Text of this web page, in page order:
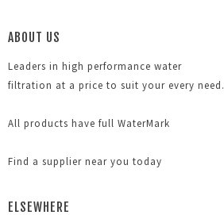
ABOUT US
Leaders in high performance water
filtration at a price to suit your every need.
All products have full WaterMark
Find a supplier near you today
ELSEWHERE